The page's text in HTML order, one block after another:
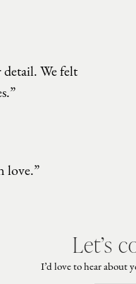
We felt
love.”
Let’s
I’d love to hear about